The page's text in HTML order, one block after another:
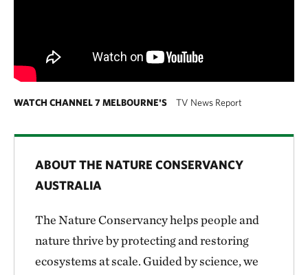
WATCH CHANNEL 7 MELBOURNE'S TV News Report
ABOUT THE NATURE CONSERVANCY
AUSTRALIA
The Nature Conservancy helps people and
nature thrive by protecting and restoring
ecosystems at scale. Guided by science, we